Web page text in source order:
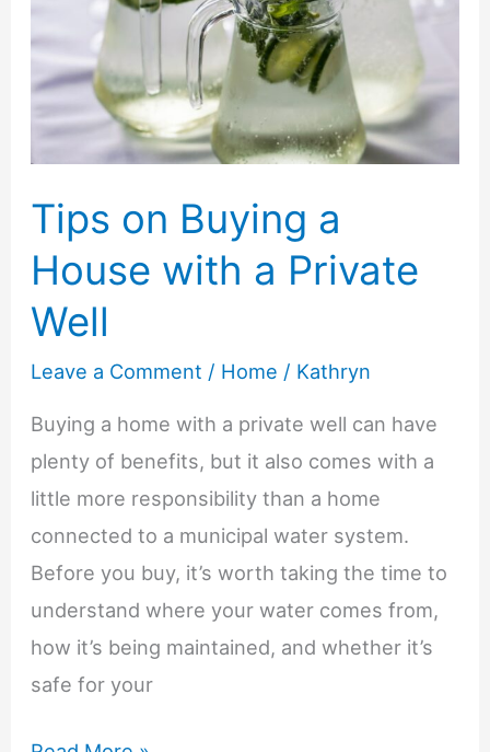
Queen
Size
Mattress
Tips on Buying a
House with a Private
Well
Leave a Comment / Home / Kathryn
Buying a home with a private well can have
plenty of benefits, but it also comes with a
little more responsibility than a home
connected to a municipal water system.
Before you buy, it’s worth taking the time to
understand where your water comes from,
how it’s being maintained, and whether it’s
safe for your